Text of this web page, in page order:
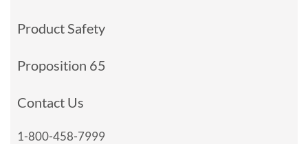
Product Safety
Proposition 65
Contact Us
1-800-458-7999